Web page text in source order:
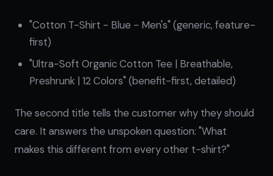
"Cotton T-Shirt - Blue - Men's" (generic, feature-
first)
"Ultra-Soft Organic Cotton Tee | Breathable,
Preshrunk | 12 Colors" (benefit-first, detailed)
The second title tells the customer why they should
care. It answers the unspoken question: "What
makes this different from every other t-shirt?"